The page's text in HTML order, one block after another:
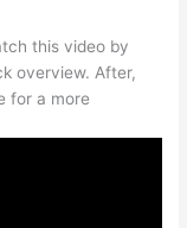
this video by
overview. After,
for a more